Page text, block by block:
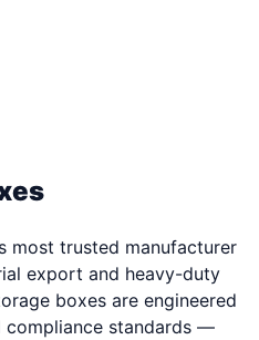
most trusted manufacturer
export and heavy-duty
boxes are engineered
compliance standards —